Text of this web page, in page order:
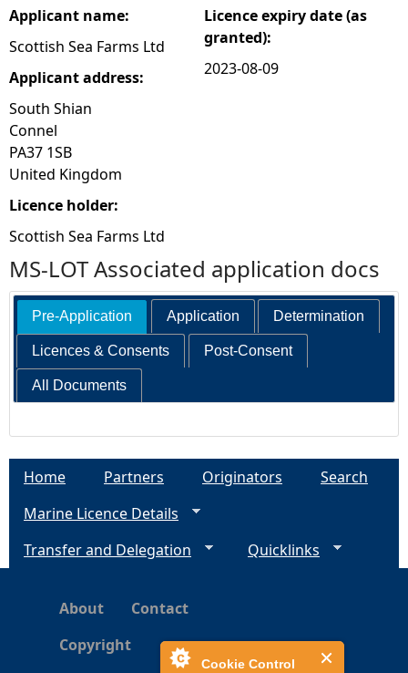
Cookie Control
r
e
Applicant name:
Scottish Sea Farms Ltd
Applicant address:
South Shian
Connel
PA37 1SB
United Kingdom
Licence holder:
Scottish Sea Farms Ltd
Licence expiry date (as
granted):
2023-08-09
MS-LOT Associated application docs
Pre-Application Application Determination
Licences & Consents Post-Consent
All Documents
Home Partners Originators
Search
Marine Licence Details
Transfer and Delegation
Quicklinks
About
Contact
Copyright